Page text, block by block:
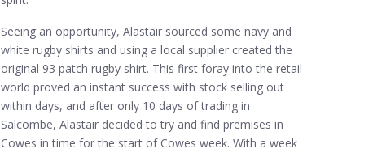
Seeing an opportunity, Alastair sourced some navy and
white rugby shirts and using a local supplier created the
original 93 patch rugby shirt. This first foray into the retail
world proved an instant success with stock selling out
within days, and after only 10 days of trading in
Salcombe, Alastair decided to try and find premises in
Cowes in time for the start of Cowes week. With a week